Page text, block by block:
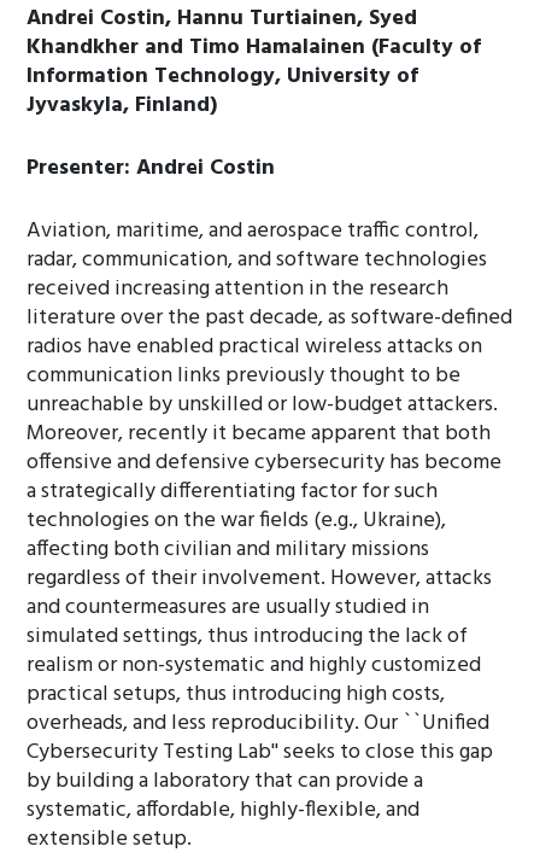
Andrei Costin, Hannu Turtiainen, Syed
Khandkher and Timo Hamalainen (Faculty of
Information Technology, University of
Jyvaskyla, Finland)
Presenter: Andrei Costin
Aviation, maritime, and aerospace traffic control,
radar, communication, and software technologies
received increasing attention in the research
literature over the past decade, as software-defined
radios have enabled practical wireless attacks on
communication links previously thought to be
unreachable by unskilled or low-budget attackers.
Moreover, recently it became apparent that both
offensive and defensive cybersecurity has become
a strategically differentiating factor for such
technologies on the war fields (e.g., Ukraine),
affecting both civilian and military missions
regardless of their involvement. However, attacks
and countermeasures are usually studied in
simulated settings, thus introducing the lack of
realism or non-systematic and highly customized
practical setups, thus introducing high costs,
overheads, and less reproducibility. Our ``Unified
Cybersecurity Testing Lab'' seeks to close this gap
by building a laboratory that can provide a
systematic, affordable, highly-flexible, and
extensible setup.